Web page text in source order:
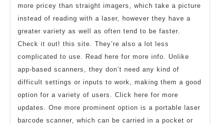
more pricey than straight imagers, which take a picture
instead of reading with a laser, however they have a
greater variety as well as often tend to be faster.
Check it out! this site. They’re also a lot less
complicated to use. Read here for more info. Unlike
app-based scanners, they don’t need any kind of
difficult settings or inputs to work, making them a good
option for a variety of users. Click here for more
updates. One more prominent option is a portable laser
barcode scanner, which can be carried in a pocket or